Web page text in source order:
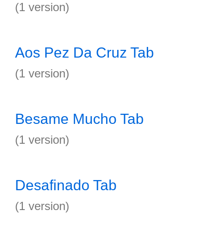
(1 version)
Aos Pez Da Cruz Tab
(1 version)
Besame Mucho Tab
(1 version)
Desafinado Tab
(1 version)